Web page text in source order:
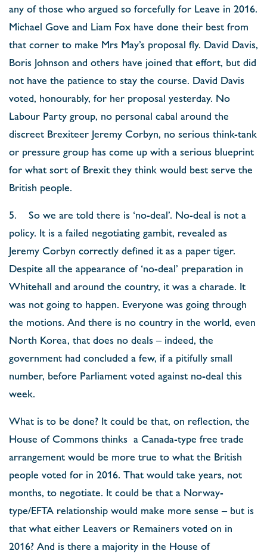
any of those who argued so forcefully for Leave in 2016.
Michael Gove and Liam Fox have done their best from
that corner to make Mrs May’s proposal fly. David Davis,
Boris Johnson and others have joined that effort, but did
not have the patience to stay the course. David Davis
voted, honourably, for her proposal yesterday. No
Labour Party group, no personal cabal around the
discreet Brexiteer Jeremy Corbyn, no serious think-tank
or pressure group has come up with a serious blueprint
for what sort of Brexit they think would best serve the
British people.
5. So we are told there is ‘no-deal’. No-deal is not a
policy. It is a failed negotiating gambit, revealed as
Jeremy Corbyn correctly defined it as a paper tiger.
Despite all the appearance of ‘no-deal’ preparation in
Whitehall and around the country, it was a charade. It
was not going to happen. Everyone was going through
the motions. And there is no country in the world, even
North Korea, that does no deals – indeed, the
government had concluded a few, if a pitifully small
number, before Parliament voted against no-deal this
week.
What is to be done? It could be that, on reflection, the
House of Commons thinks a Canada-type free trade
arrangement would be more true to what the British
people voted for in 2016. That would take years, not
months, to negotiate. It could be that a Norway-
type/EFTA relationship would make more sense – but is
that what either Leavers or Remainers voted on in
2016? And is there a majority in the House of